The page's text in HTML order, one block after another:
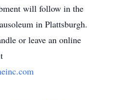
will follow in the
in Plattsburgh.
or leave an online